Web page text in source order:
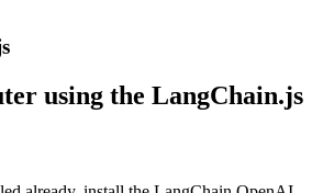
using the LangChain.js